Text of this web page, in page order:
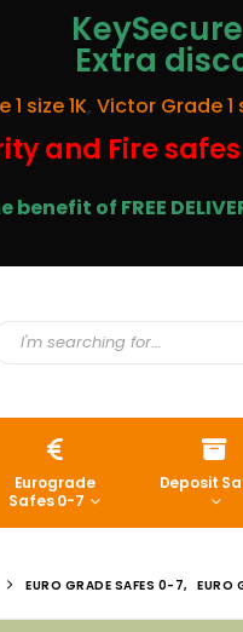
Extra
size 1K, Victor Grade 1
and Fire
benefit of FREE
Eurograde
Safes 0-7
Deposit
EURO GRADE SAFES 0-7, EURO